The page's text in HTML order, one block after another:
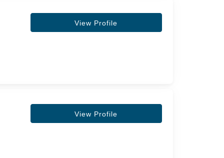
View Profile
View Profile